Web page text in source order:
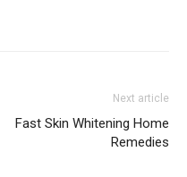
Next article
Fast Skin Whitening Home
Remedies